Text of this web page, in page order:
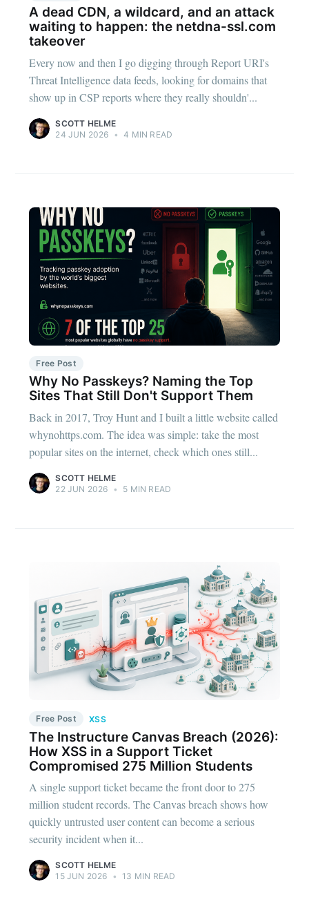
A dead CDN, a wildcard, and an attack
waiting to happen: the netdna-ssl.com
takeover
Every now and then I go digging through Report URI's
Threat Intelligence data feeds, looking for domains that
show up in CSP reports where they really shouldn'...
SCOTT HELME
24 JUN 2026 • 4 MIN READ
Free Post
Why No Passkeys? Naming the Top
Sites That Still Don't Support Them
Back in 2017, Troy Hunt and I built a little website called
whynohttps.com. The idea was simple: take the most
popular sites on the internet, check which ones still...
SCOTT HELME
22 JUN 2026 • 5 MIN READ
Free Post XSS
The Instructure Canvas Breach (2026):
How XSS in a Support Ticket
Compromised 275 Million Students
A single support ticket became the front door to 275
million student records. The Canvas breach shows how
quickly untrusted user content can become a serious
security incident when it...
SCOTT HELME
15 JUN 2026 • 13 MIN READ